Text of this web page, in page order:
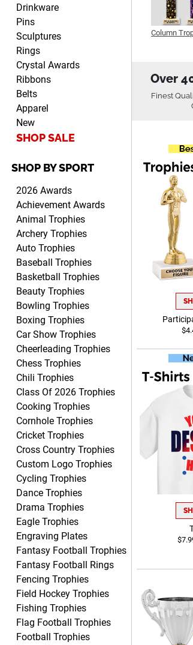
MICHELLE
Aug 7, 2026
The trophy is very nice
Lorie
Great company!!
DeMario
Aug 7, 2026
Great experience company
I order all the time.
Tiffini W.
Aug 7, 2026August 7, 2026
Really Easy to navigate
website and design your
award.
Vincent
Aug 7, 2026 August 7, 2026
Thank you!
Drinkware
Pins
Sculptures
Rings
Crystal Awards
Ribbons
Belts
Apparel
New
SHOP SALE
SHOP BY SPORT
2026 Awards
Achievement Awards
Animal Trophies
Archery Trophies
Auto Trophies
Baseball Trophies
Basketball Trophies
Beauty Trophies
Bowling Trophies
Boxing Trophies
Car Show Trophies
Cheerleading Trophies
Chess Trophies
Chili Trophies
Class Of 2026 Trophies
Cooking Trophies
Cornhole Trophies
Cricket Trophies
Cross Country Trophies
Custom Logo Trophies
Cycling Trophies
Dance Trophies
Drama Trophies
Eagle Trophies
Engraving Plates
Fantasy Football Trophies
Fantasy Football Rings
Fencing Trophies
Field Hockey Trophies
Fishing Trophies
Flag Football Trophies
Football Trophies
Column
Over
Finest